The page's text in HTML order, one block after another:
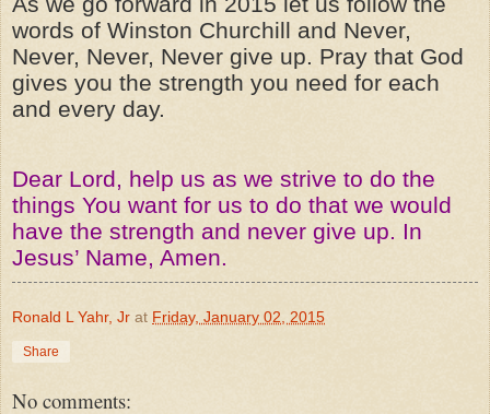
words of Winston Churchill and Never,
Never, Never, Never give up. Pray that God
gives you the strength you need for each
and every day.
Dear Lord, help us as we strive to do the
things You want for us to do that we would
have the strength and never give up. In
Jesus’ Name, Amen.
Ronald L Yahr, Jr at Friday, January 02, 2015
Share
No comments: